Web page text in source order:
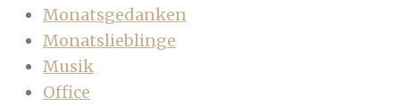
Monatsgedanken
Monatslieblinge
Musik
Office